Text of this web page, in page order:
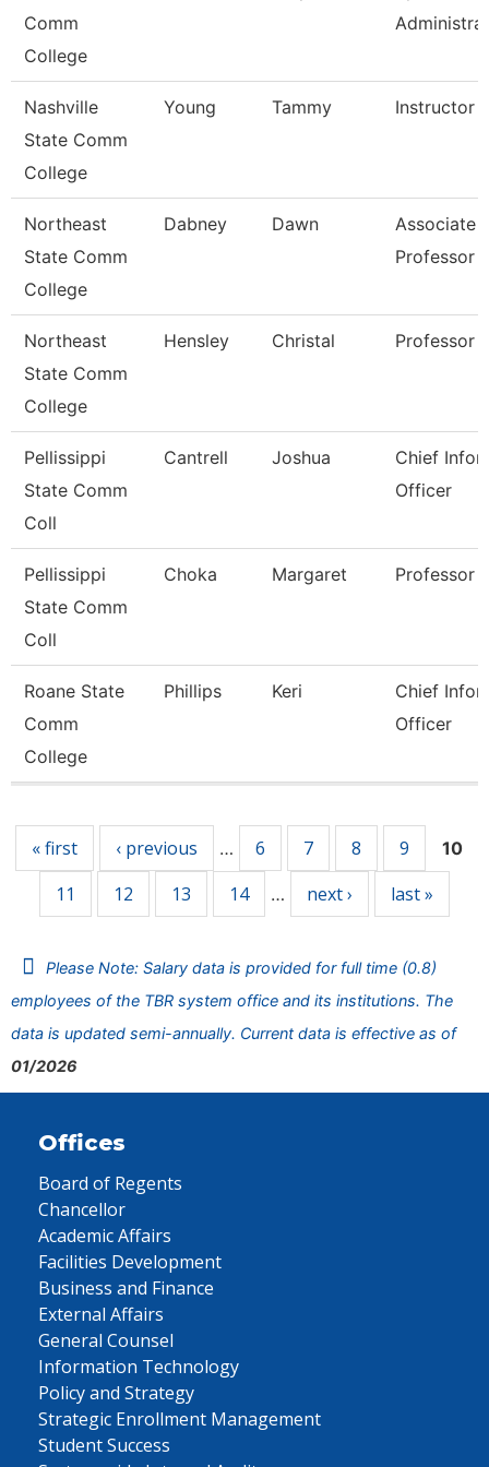
Comm
College
Nashville
State Comm
College
Young Tammy Instructor
Northeast
State Comm
College
Dabney Dawn
Associate
Professor
Northeast
State Comm
College
Hensley Christal Professor
Pellissippi
State Comm
Coll
Cantrell Joshua
Chief
Officer
Pellissippi
State Comm
Coll
Choka Margaret Professor
Roane State
Comm
College
Phillips Keri
Chief
Officer
« first ‹ previous … 6 7 8 9 10
11 12 13 14 … next › last »
Please Note: Salary data is provided for full time (0.8)
employees of the TBR system office and its institutions. The
data is updated semi-annually. Current data is effective as of
01/2026
Offices
Board of Regents
Chancellor
Academic Affairs
Facilities Development
Business and Finance
External Affairs
General Counsel
Information Technology
Policy and Strategy
Strategic Enrollment Management
Student Success